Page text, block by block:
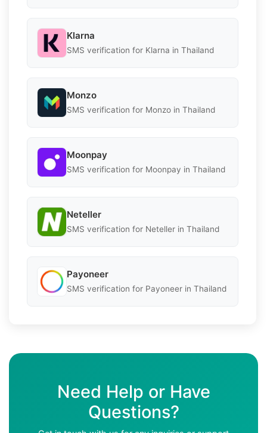
Klarna
SMS verification for Klarna in Thailand
Monzo
SMS verification for Monzo in Thailand
Moonpay
SMS verification for Moonpay in Thailand
Neteller
SMS verification for Neteller in Thailand
Payoneer
SMS verification for Payoneer in Thailand
Need Help or Have
Questions?